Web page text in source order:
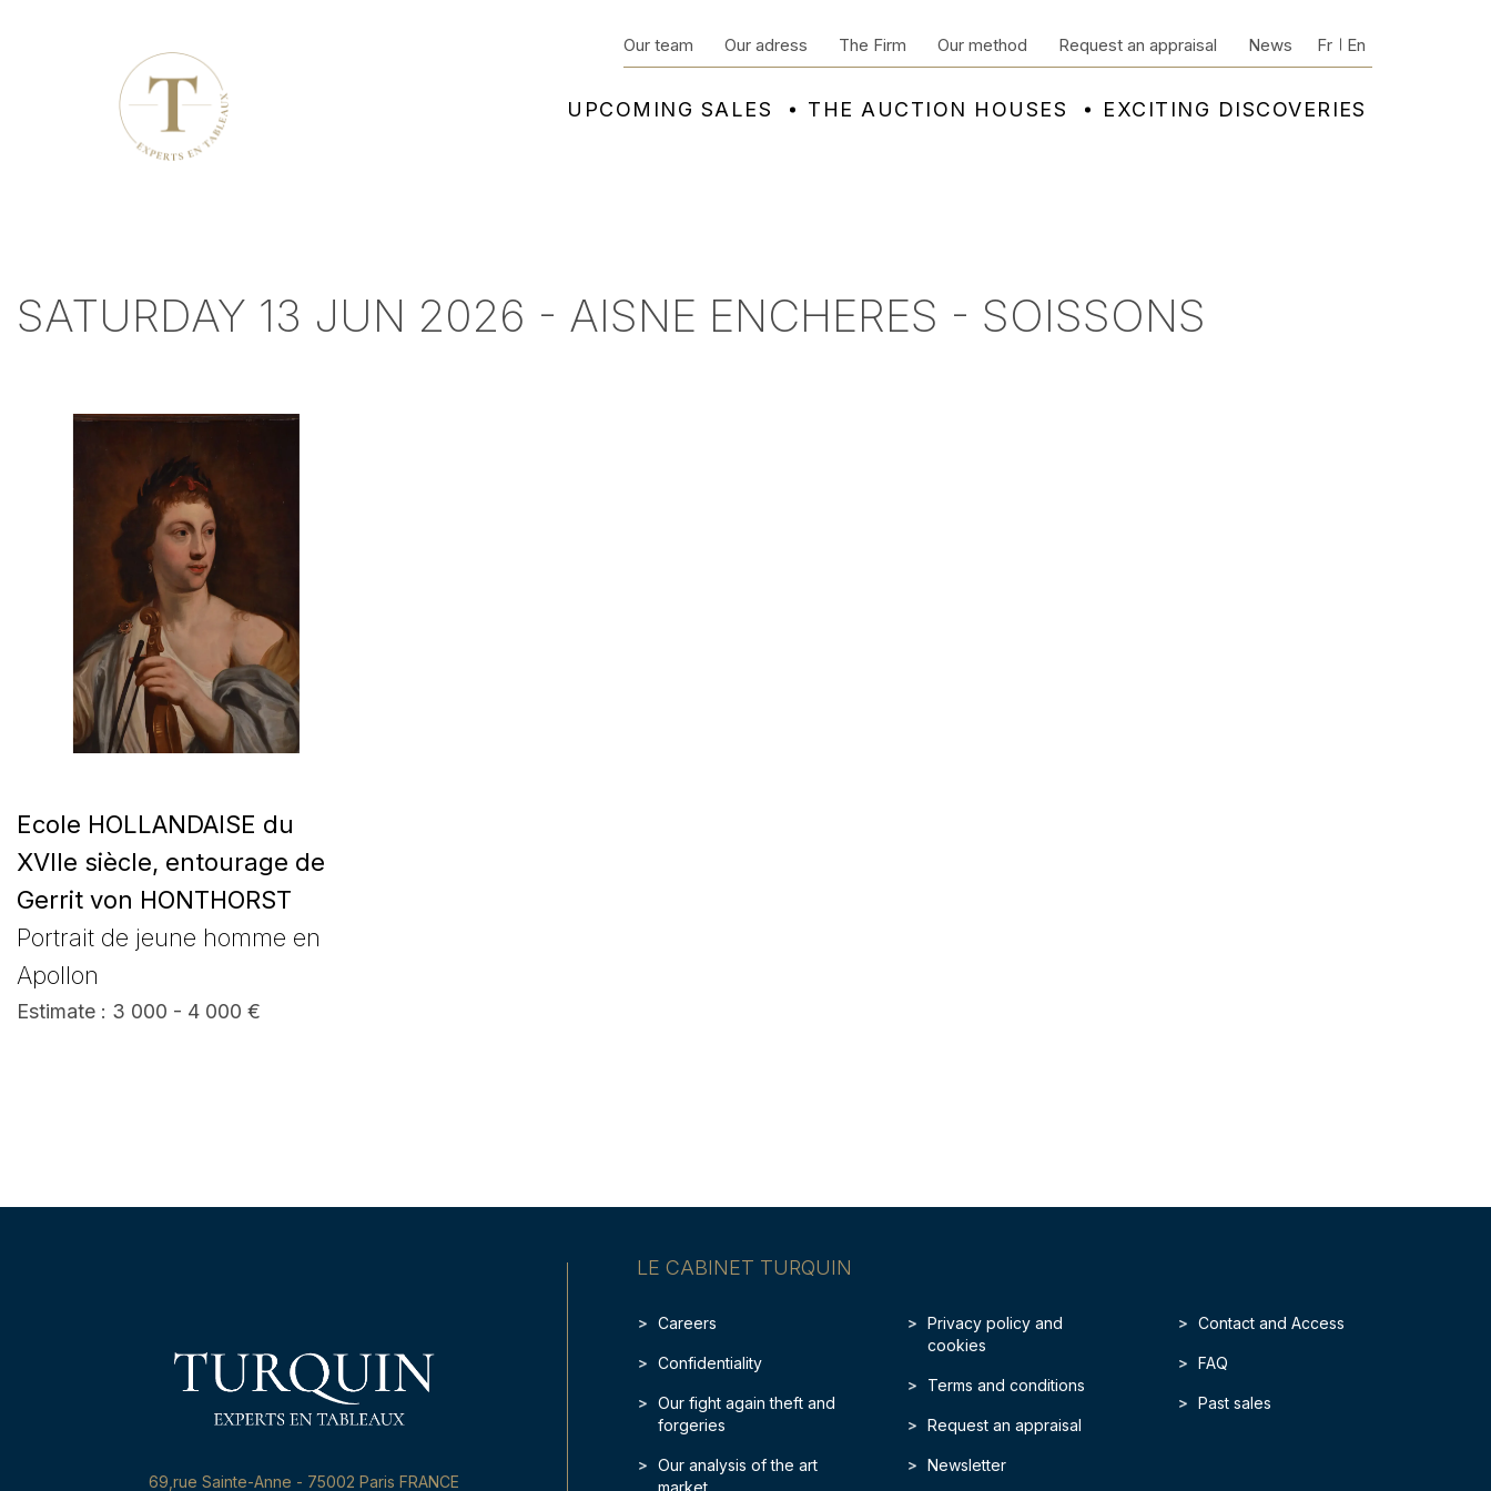
UPCOMING SALES THE AUCTION HOUSES EXCITING DISCOVERIES
Our team Our adress The Firm Our method Request an appraisal News Fr En
SATURDAY 13 JUN 2026 - AISNE ENCHERES - SOISSONS
Ecole HOLLANDAISE du
XVIIe siècle, entourage de
Gerrit von HONTHORST
Portrait de jeune homme en
Apollon
Estimate : 3 000 - 4 000 €
LE CABINET TURQUIN
Careers
Confidentiality
Our fight again theft and
forgeries
Our analysis of the art
market
Privacy policy and
cookies
Terms and conditions
Request an appraisal
Newsletter
Contact and Access
FAQ
Past sales
69,rue Sainte-Anne - 75002 Paris FRANCE